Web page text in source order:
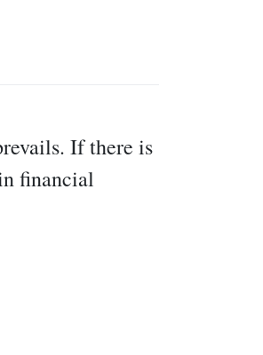
If there is
financial